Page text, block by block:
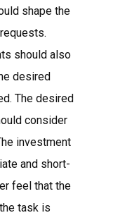
shape the
should also
desired
The desired
consider
investment
and short-
feel that the
task is